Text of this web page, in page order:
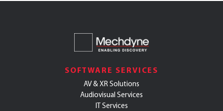
SOFTWARE SERVICES
AV & XR Solutions
Audiovisual Services
IT Services